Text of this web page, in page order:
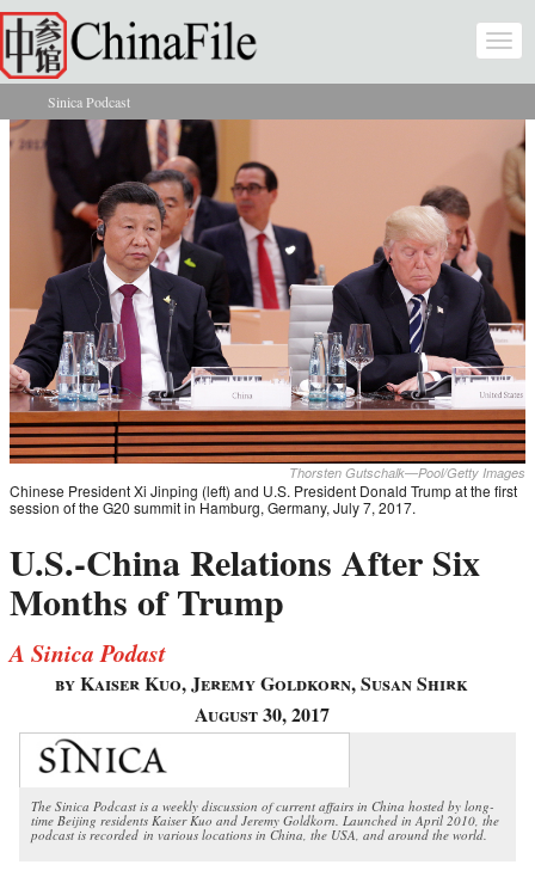
Skip to main content
You are here
Sinica Podcast
Thorsten Gutschalk—Pool/Getty Images
Chinese President Xi Jinping (left) and U.S. President Donald Trump at the first
session of the G20 summit in Hamburg, Germany, July 7, 2017.
U.S.-China Relations After Six
Months of Trump
A Sinica Podast
by Kaiser Kuo, Jeremy Goldkorn, Susan Shirk
August 30, 2017
The Sinica Podcast is a weekly discussion of current affairs in China hosted by long-
time Beijing residents Kaiser Kuo and Jeremy Goldkorn. Launched in April 2010, the
podcast is recorded in various locations in China, the USA, and around the world.